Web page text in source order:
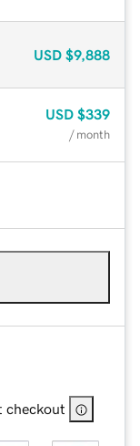
USD $9,888
USD $339
/ month
checkout